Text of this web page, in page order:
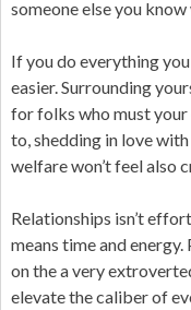
someone else you
If you do everything
easier. Surrounding
for folks who must
to, shedding in love
welfare won’t feel also
Relationships isn’t
means time and
on the a very
elevate the caliber of